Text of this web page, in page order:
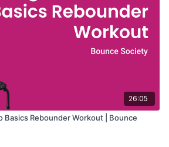
26:05
Basics Rebounder Workout | Bounce